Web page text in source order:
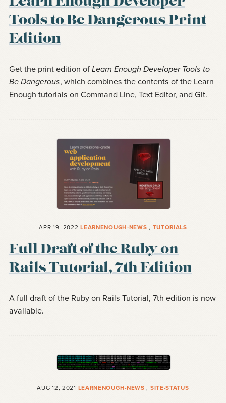
Tools to Be Dangerous Print
Edition
Get the print edition ofLearn Enough Developer Tools to
Be Dangerous, which combines the contents of the Learn
Enough tutorials on Command Line, Text Editor, and Git.
APR 19, 2022LEARNENOUGH-NEWS , TUTORIALS
Full Draft of the Ruby on
Rails Tutorial, 7th Edition
A full draft of the Ruby on Rails Tutorial, 7th edition is now
available.
AUG 12, 2021 LEARNENOUGH-NEWS , SITE-STATUS